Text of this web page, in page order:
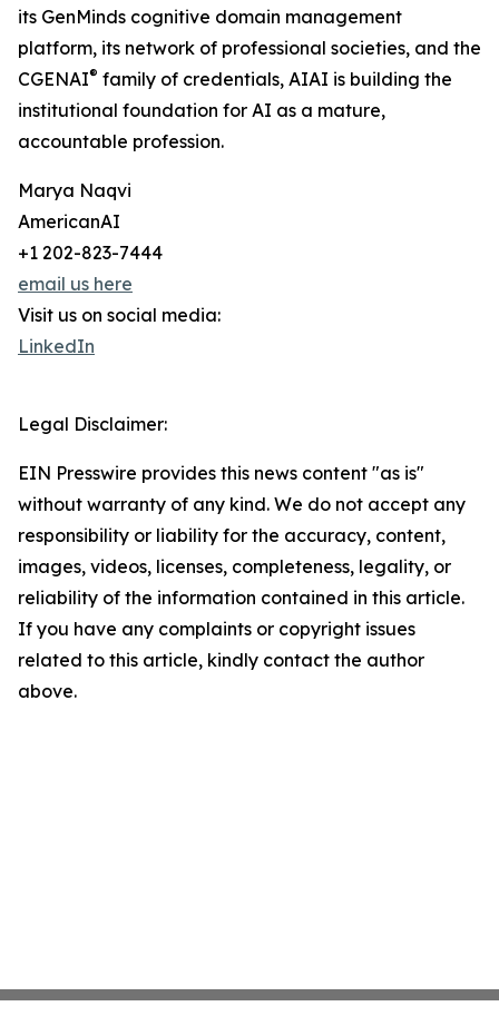
its GenMinds cognitive domain management
platform, its network of professional societies, and the
CGENAI® family of credentials, AIAI is building the
institutional foundation for AI as a mature,
accountable profession.
Marya Naqvi
AmericanAI
+1 202-823-7444
email us here
Visit us on social media:
LinkedIn
Legal Disclaimer:
EIN Presswire provides this news content "as is"
without warranty of any kind. We do not accept any
responsibility or liability for the accuracy, content,
images, videos, licenses, completeness, legality, or
reliability of the information contained in this article.
If you have any complaints or copyright issues
related to this article, kindly contact the author
above.